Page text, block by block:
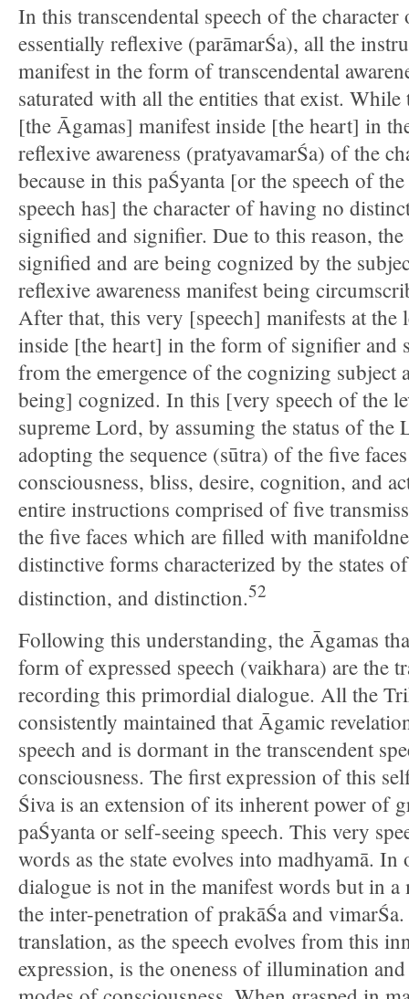
In this transcendental speech of the
essentially reflexive (parāmarŚa), all the
manifest in the form of transcendental
saturated with all the entities that exist.
[the Āgamas] manifest inside [the heart] in
reflexive awareness (pratyavamarŚa) of the
because in this paŚyanta [or the speech of
speech has] the character of having no
signified and signifier. Due to this reason, the
signified and are being cognized by the
reflexive awareness manifest being
After that, this very [speech] manifests at the
inside [the heart] in the form of signifier and
from the emergence of the cognizing subject
being] cognized. In this [very speech of the
supreme Lord, by assuming the status of the
adopting the sequence (sūtra) of the five
consciousness, bliss, desire, cognition, and
entire instructions comprised of five
the five faces which are filled with
distinctive forms characterized by the states
distinction, and distinction.52
Following this understanding, the Āgamas
form of expressed speech (vaikhara) are the
recording this primordial dialogue. All the
consistently maintained that Āgamic
speech and is dormant in the transcendent
consciousness. The first expression of this
Śiva is an extension of its inherent power of
paŚyanta or self-seeing speech. This very
words as the state evolves into madhyamā.
dialogue is not in the manifest words but in a
the inter-penetration of prakāŚa and
translation, as the speech evolves from this
expression, is the oneness of illumination